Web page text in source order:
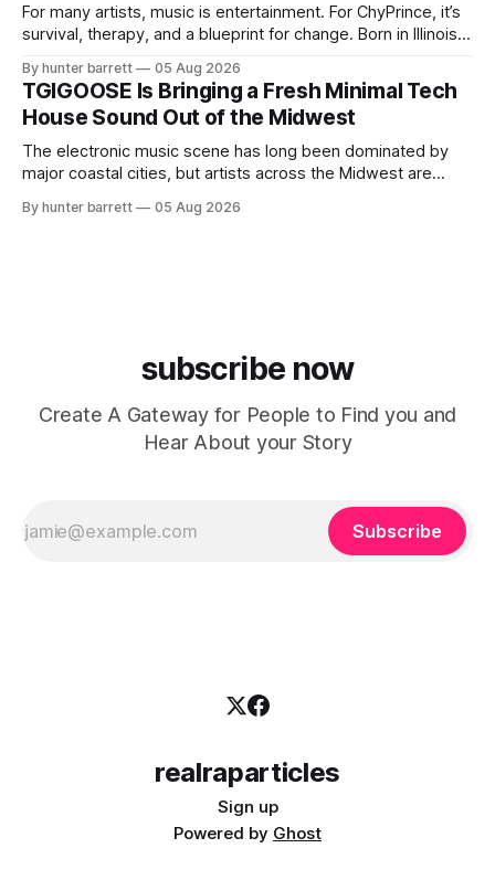
For many artists, music is entertainment. For ChyPrince, it’s
survival, therapy, and a blueprint for change. Born in Illinois
ChyPrince carries his hometown everywhere he goes—
even after relocating to Texas to escape the gang violence
and dangerous environment that
By hunter barrett 05 Aug 2026
TGIGOOSE Is Bringing a Fresh Minimal Tech
House Sound Out of the Midwest
The electronic music scene has long been dominated by
major coastal cities, but artists across the Midwest are
those artists is TGIGOOSE, a DJ and producer from
By hunter barrett 05 Aug 2026
subscribe now
Create A Gateway for People to Find you and
Hear About your Story
Subscribe
realraparticles
Sign up
Powered by Ghost